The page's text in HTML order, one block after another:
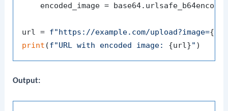
encoded_image =
url = f"https://example.com/upload?image=
print (f"URL with encoded image: {url}"
Output: